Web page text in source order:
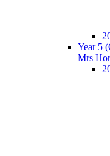
Year 5
Mrs